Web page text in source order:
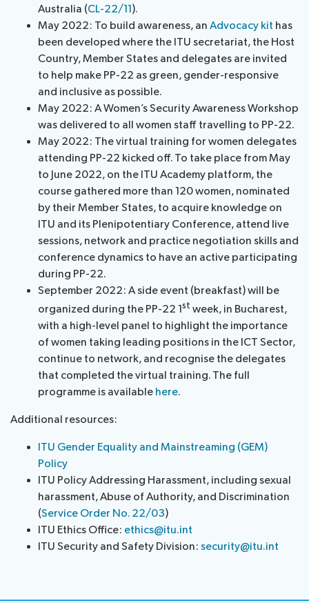
Australia (CL-22/11).
May 2022: To build awareness, an Advocacy kit has
been developed where the ITU secretariat, the Host
Country, Member States and delegates are invited
to help make PP-22 as green, gender-responsive
and inclusive as possible.
May 2022: A Women’s Security Awareness Workshop
was delivered to all women staff travelling to PP-22.
May 2022: The virtual training for women delegates
attending PP-22 kicked off. To take place from May
to June 2022, on the ITU Academy platform, the
course gathered more than 120 women, nominated
by their Member States, to acquire knowledge on
ITU and its Plenipotentiary Conference, attend live
sessions, network and practice negotiation skills and
conference dynamics to have an active participating
during PP-22.
September 2022: A side event (breakfast) will be
organized during the PP-22 1st week, in Bucharest,
with a high-level panel to highlight the importance
of women taking leading positions in the ICT Sector,
continue to network, and recognise the delegates
that completed the virtual training. The full
programme is available here.
Additional resources:
ITU Gender Equality and Mainstreaming (GEM)
Policy
ITU Policy Addressing Harassment, including sexual
harassment, Abuse of Authority, and Discrimination
(Service Order No. 22/03)
ITU Ethics Office: ethics@itu.int
ITU Security and Safety Division: security@itu.int